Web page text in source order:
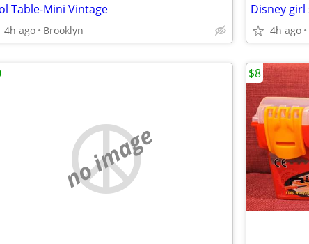
Table-Mini Vintage
4h ago Brooklyn 4h ago
no image
$8